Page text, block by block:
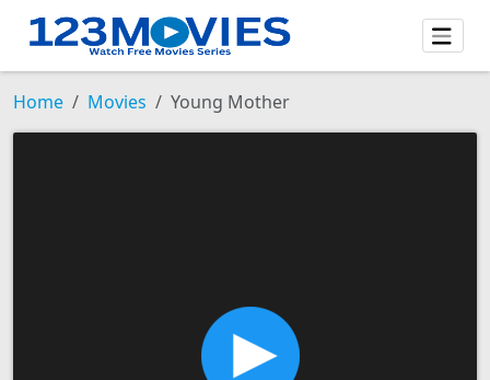
Home Movies Young Mother